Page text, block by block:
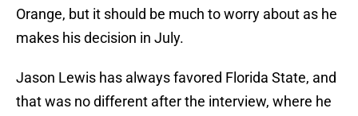
Orange, but it should be much to worry about as he
makes his decision in July.
Jason Lewis has always favored Florida State, and
that was no different after the interview, where he